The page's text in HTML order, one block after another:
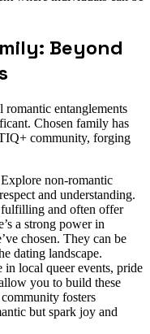
Beyond
entanglements
Chosen family has
community, forging
non-romantic
and understanding.
fulfilling and often offer
a strong power in
chosen. They can be
dating landscape.
in local queer events, pride
you to build these
fosters
but spark joy and